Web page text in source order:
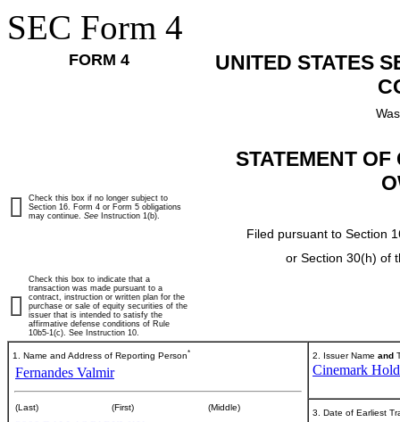
SEC Form 4
FORM 4
UNITED STATES
STATEMENT
Filed pursuant to Section
or Section 30(h) of
Check this box if no longer subject to
Section 16. Form 4 or Form 5 obligations
may continue. See Instruction 1(b).
Check this box to indicate that a
transaction was made pursuant to a
contract, instruction or written plan for the
purchase or sale of equity securities of the
issuer that is intended to satisfy the
affirmative defense conditions of Rule
10b5-1(c). See Instruction 10.
1. Name and Address of Reporting Person*
Fernandes Valmir
(Last) (First) (Middle)
2. Issuer Name and
Cinemark
3. Date of Earliest